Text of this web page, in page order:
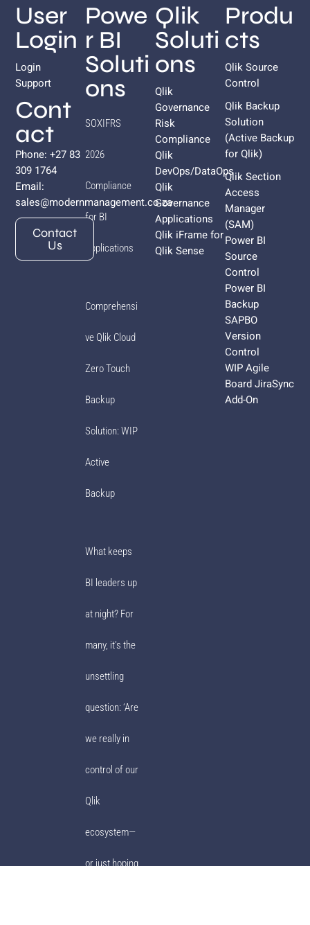
Produ
cts
Qlik Source
Control
Qlik Backup
Solution
(Active Backup
forQlik)
Qlik Section
Access
Manager
(SAM)
Power BI
Source
Control
Power BI
Backup
SAPBO
Version
Control
WIP Agile
Board JiraSync
Add-On
Qlik
Soluti
ons
Qlik
Governance
Risk
Compliance
Qlik
DevOps/DataOps
Qlik
Governance
Applications
Qlik iFrame for
Qlik Sense
Powe
r BI
Soluti
ons
SOXIFRS
2026
Compliance
for BI
Applications
Comprehensi
ve Qlik Cloud
Zero Touch
Backup
Solution: WIP
Active
Backup
What keeps
BI leaders up
at night? For
many, it’s the
unsettling
question: ‘Are
we really in
control of our
Qlik
ecosystem—
or just hoping
User
Login
Login
Support
Cont
act
Phone: +27 83
309 1764
Email:
sales@modernmanagement.co.za
Contact
Us